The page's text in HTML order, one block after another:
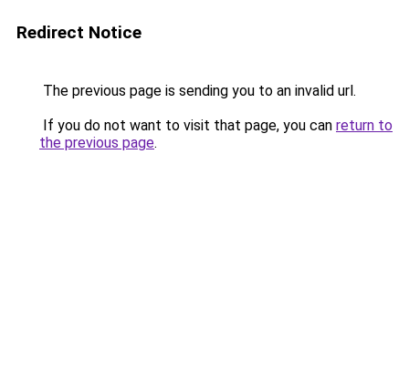
Redirect Notice
The previous page is sending you to an invalid url.
If you do not want to visit that page, you can return to
the previous page.